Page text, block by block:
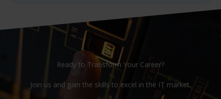
Ready to Transform Your Career?
Join us and gain the skills to excel in the IT market.